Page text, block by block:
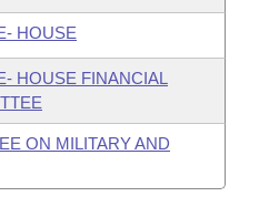
HOUSE
HOUSE FINANCIAL
ON MILITARY AND